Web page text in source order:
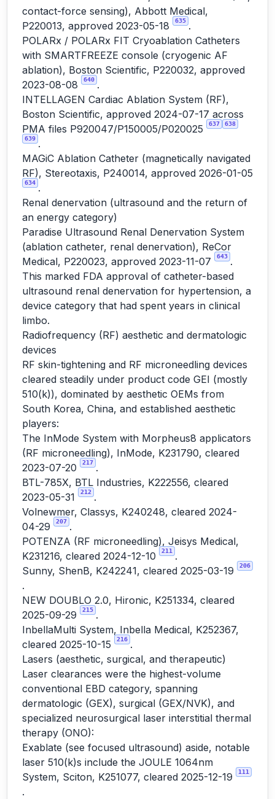
contact-force sensing), Abbott Medical,
P220013, approved 2023-05-18
635 .
POLARx / POLARx FIT Cryoablation Catheters
with SMARTFREEZE console (cryogenic AF
ablation), Boston Scientific, P220032, approved
2023-08-08
640 .
INTELLAGEN Cardiac Ablation System (RF),
Boston Scientific, approved 2024-07-17 across
PMA files P920047/P150005/P020025
637 638
639 .
MAGiC Ablation Catheter (magnetically navigated
RF), Stereotaxis, P240014, approved 2026-01-05
634 .
Renal denervation (ultrasound and the return of
an energy category)
Paradise Ultrasound Renal Denervation System
(ablation catheter, renal denervation), ReCor
Medical, P220023, approved 2023-11-07
643 .
This marked FDA approval of catheter-based
ultrasound renal denervation for hypertension, a
device category that had spent years in clinical
limbo.
Radiofrequency (RF) aesthetic and dermatologic
devices
RF skin-tightening and RF microneedling devices
cleared steadily under product code GEI (mostly
510(k)), dominated by aesthetic OEMs from
South Korea, China, and established aesthetic
players:
The InMode System with Morpheus8 applicators
(RF microneedling), InMode, K231790, cleared
2023-07-20
217 .
BTL-785X, BTL Industries, K222556, cleared
2023-05-31
212 .
Volnewmer, Classys, K240248, cleared 2024-
04-29
207 .
POTENZA (RF microneedling), Jeisys Medical,
K231216, cleared 2024-12-10
211
.
Sunny, ShenB, K242241, cleared 2025-03-19
206
.
NEW DOUBLO 2.0, Hironic, K251334, cleared
2025-09-29
215 .
InbellaMulti System, Inbella Medical, K252367,
cleared 2025-10-15
216 .
Lasers (aesthetic, surgical, and therapeutic)
Laser clearances were the highest-volume
conventional EBD category, spanning
dermatologic (GEX), surgical (GEX/NVK), and
specialized neurosurgical laser interstitial thermal
therapy (ONO):
Exablate (see focused ultrasound) aside, notable
laser 510(k)s include the JOULE 1064nm
System, Sciton, K251077, cleared 2025-12-19
111
.